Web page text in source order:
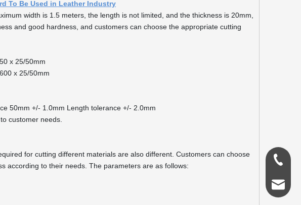
To Be Used in Leather Industry
width is 1.5 meters, the length is not limited, and the thickness is 20mm,
and good hardness, and customers can choose the appropriate cutting
x 25/50mm
x 25/50mm
50mm +/- 1.0mm Length tolerance +/- 2.0mm
customer needs.
for cutting different materials are also different. Customers can choose
according to their needs. The parameters are as follows:
0086-